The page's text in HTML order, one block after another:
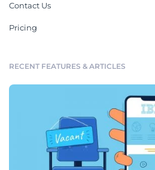
Contact Us
Pricing
RECENT FEATURES & ARTICLES